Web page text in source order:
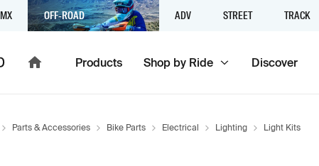
MX OFF-ROAD ADV STREET TRACK
Products Shop by Ride Discover
Parts & Accessories Bike Parts Electrical Lighting Light Kits